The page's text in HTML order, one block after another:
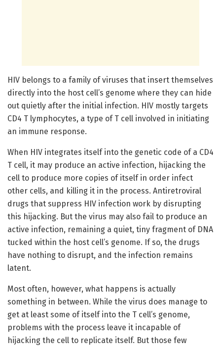
HIV belongs to a family of viruses that insert themselves
directly into the host cell’s genome where they can hide
out quietly after the initial infection. HIV mostly targets
CD4 T lymphocytes, a type of T cell involved in initiating
an immune response.
When HIV integrates itself into the genetic code of a CD4
T cell, it may produce an active infection, hijacking the
cell to produce more copies of itself in order infect
other cells, and killing it in the process. Antiretroviral
drugs that suppress HIV infection work by disrupting
this hijacking. But the virus may also fail to produce an
active infection, remaining a quiet, tiny fragment of DNA
tucked within the host cell’s genome. If so, the drugs
have nothing to disrupt, and the infection remains
latent.
Most often, however, what happens is actually
something in between. While the virus does manage to
get at least some of itself into the T cell’s genome,
problems with the process leave it incapable of
hijacking the cell to replicate itself. But those few